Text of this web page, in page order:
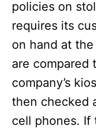
policies on
requires its
on hand at
are compared
company’s
then checked
cell phones. If